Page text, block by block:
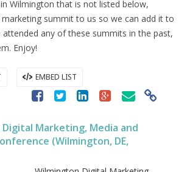
Wilmington that is not listed below,
summit to us so we can add it to
attended any of these summits in the past,
Enjoy!
EMBED LIST
Marketing, Media and
(Wilmington, DE,